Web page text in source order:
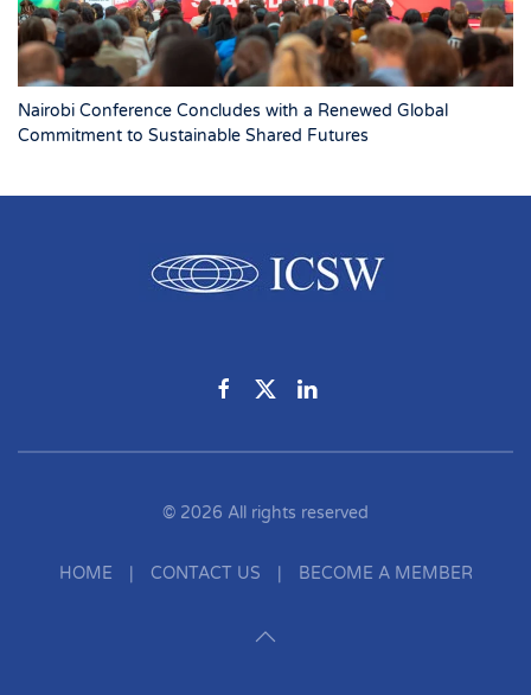
Nairobi Conference Concludes with a Renewed Global
Commitment to Sustainable Shared Futures
© 2026 All rights reserved
HOME CONTACT US BECOME A MEMBER